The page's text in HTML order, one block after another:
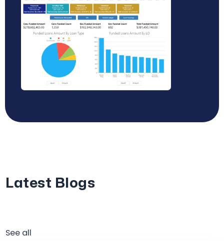
Latest Blogs
See all